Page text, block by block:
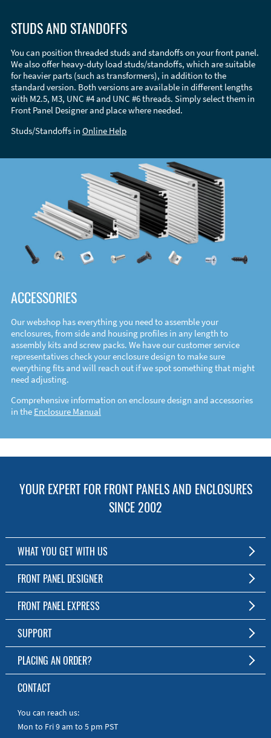
STUDS AND STANDOFFS
You can position threaded studs and standoffs on your front panel.
We also offer heavy-duty load studs/standoffs, which are suitable
for heavier parts (such as transformers), in addition to the
standard version. Both versions are available in different lengths
with M2.5, M3, UNC #4 and UNC #6 threads. Simply select them in
Front Panel Designer and place where needed.
Studs/Standoffs in Online Help
ACCESSORIES
Our webshop has everything you need to assemble your
enclosures, from side and housing profiles in any length to
assembly kits and screw packs. We have our customer service
representatives check your enclosure design to make sure
everything fits and will reach out if we spot something that might
need adjusting.
Comprehensive information on enclosure design and accessories
in the Enclosure Manual
YOUR EXPERT FOR FRONT PANELS AND ENCLOSURES
SINCE 2002
WHAT YOU GET WITH US
Customized Front Panel and Enclosure Production
No Production Minimum
Free Software
Short Production Time
Personal Customer Service
RoHS & REACH
FRONT PANEL DESIGNER
The Free Software for Custom Front Panels and Enclosures
Download FPD Here
FRONT PANEL EXPRESS
About Us
SUPPORT
FAQ
Online Help
Manuals
Quick Guides
PLACING AN ORDER?
To the Webshop
CONTACT
You can reach us:
Mon to Fri 9 am to 5 pm PST